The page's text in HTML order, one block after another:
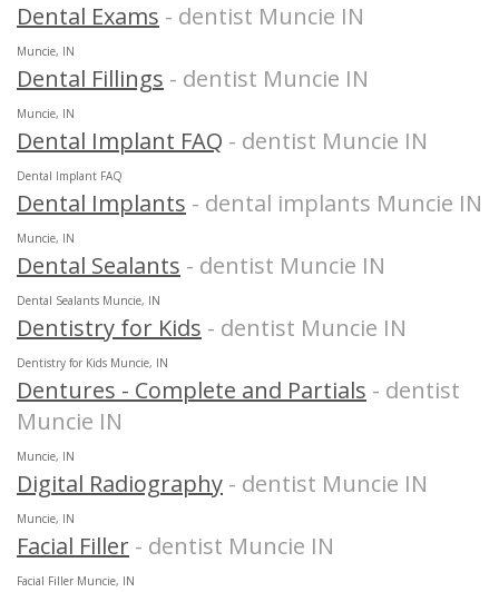
Dental Exams - dentist Muncie IN
Muncie, IN
Dental Fillings - dentist Muncie IN
Muncie, IN
Dental Implant FAQ - dentist Muncie IN
Dental Implant FAQ
Dental Implants - dental implants Muncie IN
Muncie, IN
Dental Sealants - dentist Muncie IN
Dental Sealants Muncie, IN
Dentistry for Kids - dentist Muncie IN
Dentistry for Kids Muncie, IN
Dentures - Complete and Partials - dentist
Muncie IN
Muncie, IN
Digital Radiography - dentist Muncie IN
Muncie, IN
Facial Filler - dentist Muncie IN
Facial Filler Muncie, IN